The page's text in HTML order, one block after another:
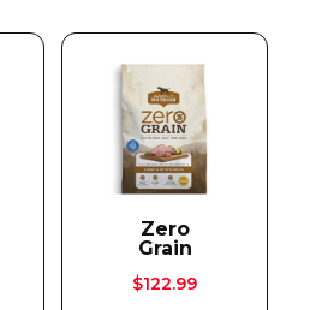
Zero
Grain
$122.99